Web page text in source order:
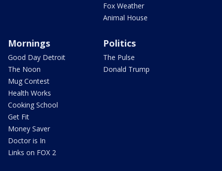
Fox Weather
Animal House
Mornings
Good Day Detroit
The Noon
Mug Contest
Health Works
Cooking School
Get Fit
Money Saver
Doctor is In
Links on FOX 2
Politics
The Pulse
Donald Trump